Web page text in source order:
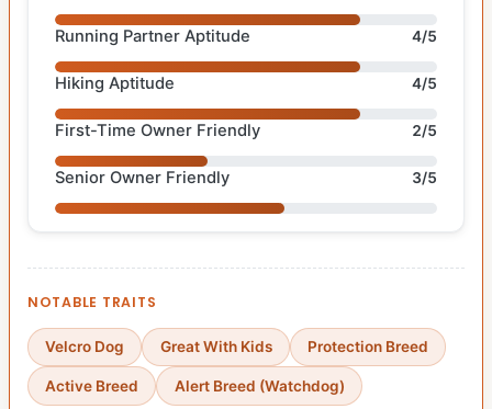
Running Partner Aptitude 4/5
Hiking Aptitude 4/5
First-Time Owner Friendly 2/5
Senior Owner Friendly 3/5
NOTABLE TRAITS
Velcro Dog Great With Kids Protection Breed
Active Breed Alert Breed (Watchdog)